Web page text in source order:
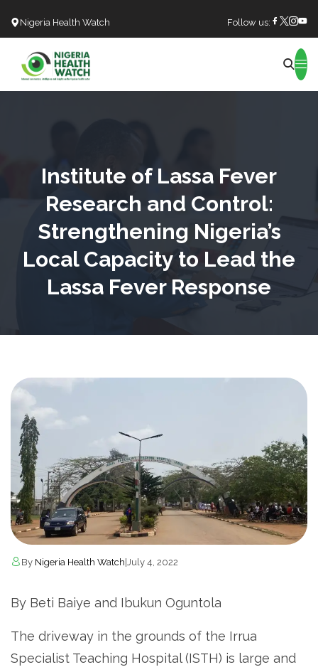
Nigeria Health Watch Follow us:
Institute of Lassa Fever
Research and Control:
Strengthening Nigeria’s
Local Capacity to Lead the
Lassa Fever Response
By Nigeria Health Watch July 4, 2022
By Beti Baiye and Ibukun Oguntola
The driveway in the grounds of the Irrua
Specialist Teaching Hospital (ISTH) is large and